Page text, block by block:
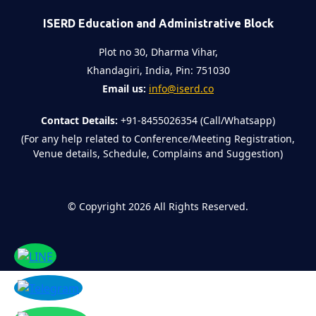
ISERD Education and Administrative Block
Plot no 30, Dharma Vihar,
Khandagiri, India, Pin: 751030
Email us: info@iserd.co
Contact Details: +91-8455026354 (Call/Whatsapp)
(For any help related to Conference/Meeting Registration,
Venue details, Schedule, Complains and Suggestion)
© Copyright 2026 All Rights Reserved.